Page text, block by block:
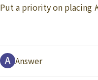
Put a priority on placing
Answer